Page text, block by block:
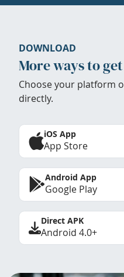
DOWNLOAD
More ways to
Choose your platform
directly.
iOS App
App Store
Android App
Google Play
Direct APK
Android 4.0+